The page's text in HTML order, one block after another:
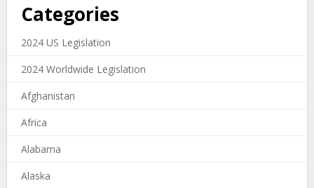
Categories
2024 US Legislation
2024 Worldwide Legislation
Afghanistan
Africa
Alabama
Alaska